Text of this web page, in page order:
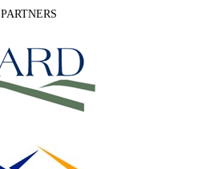
PARTNERS